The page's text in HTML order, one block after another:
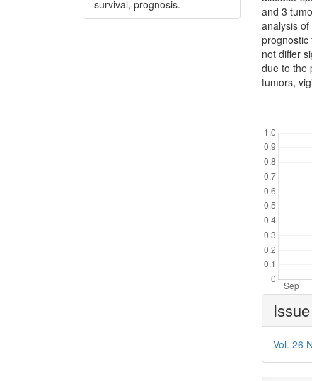
survival, prognosis.
and 3
analysis
prognostic
not differ
due to the
tumors,
Article
Details
Issue
Vol. 26